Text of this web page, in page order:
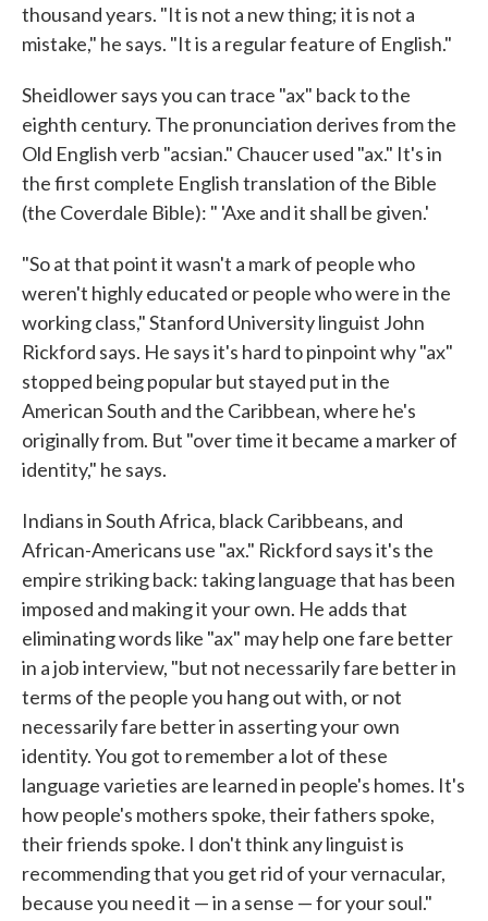
thousand years. "It is not a new thing; it is not a
mistake," he says. "It is a regular feature of English."
Sheidlower says you can trace "ax" back to the
eighth century. The pronunciation derives from the
Old English verb "acsian." Chaucer used "ax." It's in
the first complete English translation of the Bible
(the Coverdale Bible): " 'Axe and it shall be given.'
"So at that point it wasn't a mark of people who
weren't highly educated or people who were in the
working class," Stanford University linguist John
Rickford says. He says it's hard to pinpoint why "ax"
stopped being popular but stayed put in the
American South and the Caribbean, where he's
originally from. But "over time it became a marker of
identity," he says.
Indians in South Africa, black Caribbeans, and
African-Americans use "ax." Rickford says it's the
empire striking back: taking language that has been
imposed and making it your own. He adds that
eliminating words like "ax" may help one fare better
in a job interview, "but not necessarily fare better in
terms of the people you hang out with, or not
necessarily fare better in asserting your own
identity. You got to remember a lot of these
language varieties are learned in people's homes. It's
how people's mothers spoke, their fathers spoke,
their friends spoke. I don't think any linguist is
recommending that you get rid of your vernacular,
because you need it — in a sense — for your soul."